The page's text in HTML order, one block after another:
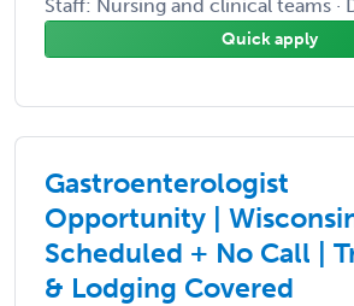
Staff: Nursing and clinical teams ·
Quick apply
Gastroenterologist
Opportunity | Wisconsin
Scheduled + No Call |
& Lodging Covered